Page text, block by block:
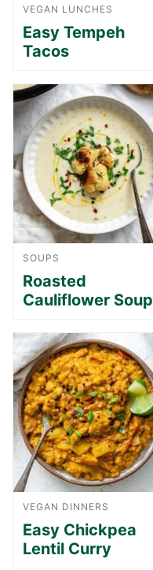
VEGAN LUNCHES
Easy Tempeh
Tacos
SOUPS
Roasted
Cauliflower Soup
VEGAN DINNERS
Easy Chickpea
Lentil Curry